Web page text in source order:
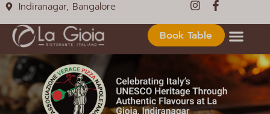
Indiranagar, Bangalore
Book Table